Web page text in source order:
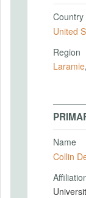
Country
United
Region
Laramie,
Name
Collin